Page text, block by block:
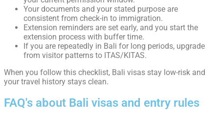
Your documents and your stated purpose are
consistent from check-in to immigration.
Extension reminders are set early, and you start the
extension process with buffer time.
If you are repeatedly in Bali for long periods, upgrade
from visitor patterns to ITAS/KITAS.
When you follow this checklist, Bali visas stay low-risk and
your travel history stays clean.
FAQ's about Bali visas and entry rules